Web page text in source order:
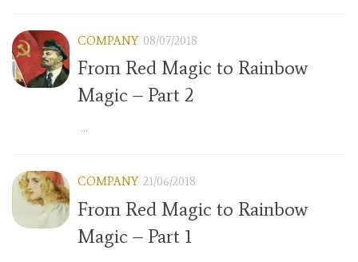
COMPANY 08/07/2018
From Red Magic to Rainbow
Magic – Part 2
...
COMPANY 21/06/2018
From Red Magic to Rainbow
Magic – Part 1